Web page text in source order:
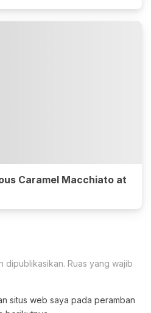
Caramel Macchiato at
dipublikasikan. Ruas yang wajib
situs web saya pada peramban